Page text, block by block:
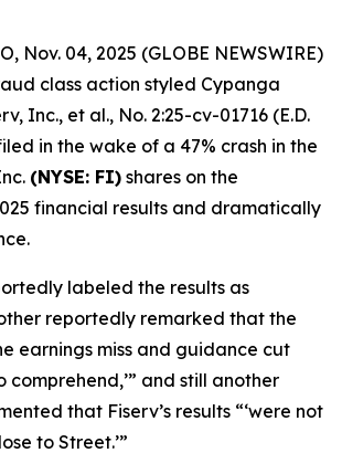
Nov. 04, 2025 (GLOBE NEWSWIRE)
class action styled Cypanga
Inc., et al., No. 2:25-cv-01716 (E.D.
in the wake of a 47% crash in the
(NYSE: FI) shares on the
financial results and dramatically
labeled the results as
reportedly remarked that the
earnings miss and guidance cut
comprehend,’” and still another
that Fiserv’s results “‘were not
to Street.’”